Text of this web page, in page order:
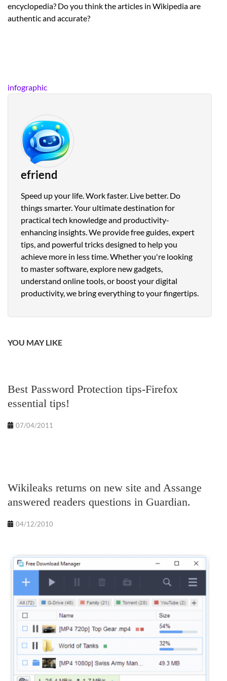
encyclopedia? Do you think the articles in Wikipedia are
authentic and accurate?
infographic
efriend
Speed up your life. Work faster. Live better. Do
things smarter. Your ultimate destination for
practical tech knowledge and productivity-
enhancing insights. We provide free guides, expert
tips, and powerful tricks designed to help you
achieve more in less time. Whether you're looking
to master software, explore new gadgets,
understand online tools, or boost your digital
productivity, we bring everything to your fingertips.
YOU MAY LIKE
Best Password Protection tips-Firefox
essential tips!
07/04/2011
Wikileaks returns on new site and Assange
answered readers questions in Guardian.
04/12/2010